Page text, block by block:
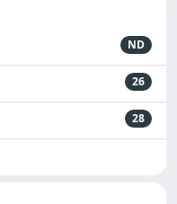
ND
26
28